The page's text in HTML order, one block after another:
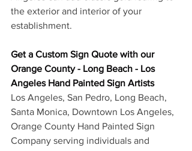
the exterior and interior of your
establishment.
Get a Custom Sign Quote with our
Orange County - Long Beach - Los
Angeles Hand Painted Sign Artists
Los Angeles, San Pedro, Long Beach,
Santa Monica, Downtown Los Angeles,
Orange County Hand Painted Sign
Company serving individuals and